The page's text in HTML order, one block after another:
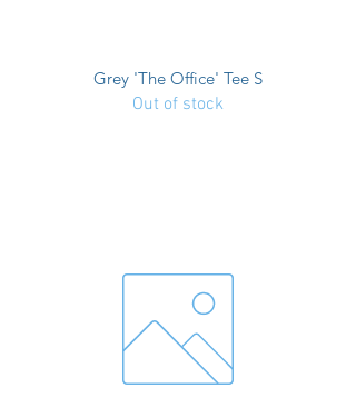
Grey 'The Office' Tee S
Out of stock